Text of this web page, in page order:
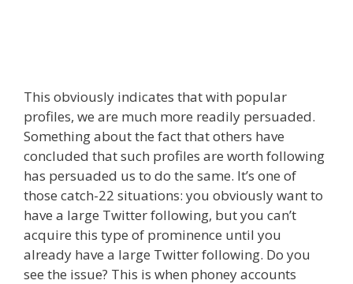
This obviously indicates that with popular
profiles, we are much more readily persuaded.
Something about the fact that others have
concluded that such profiles are worth following
has persuaded us to do the same. It’s one of
those catch-22 situations: you obviously want to
have a large Twitter following, but you can’t
acquire this type of prominence until you
already have a large Twitter following. Do you
see the issue? This is when phoney accounts